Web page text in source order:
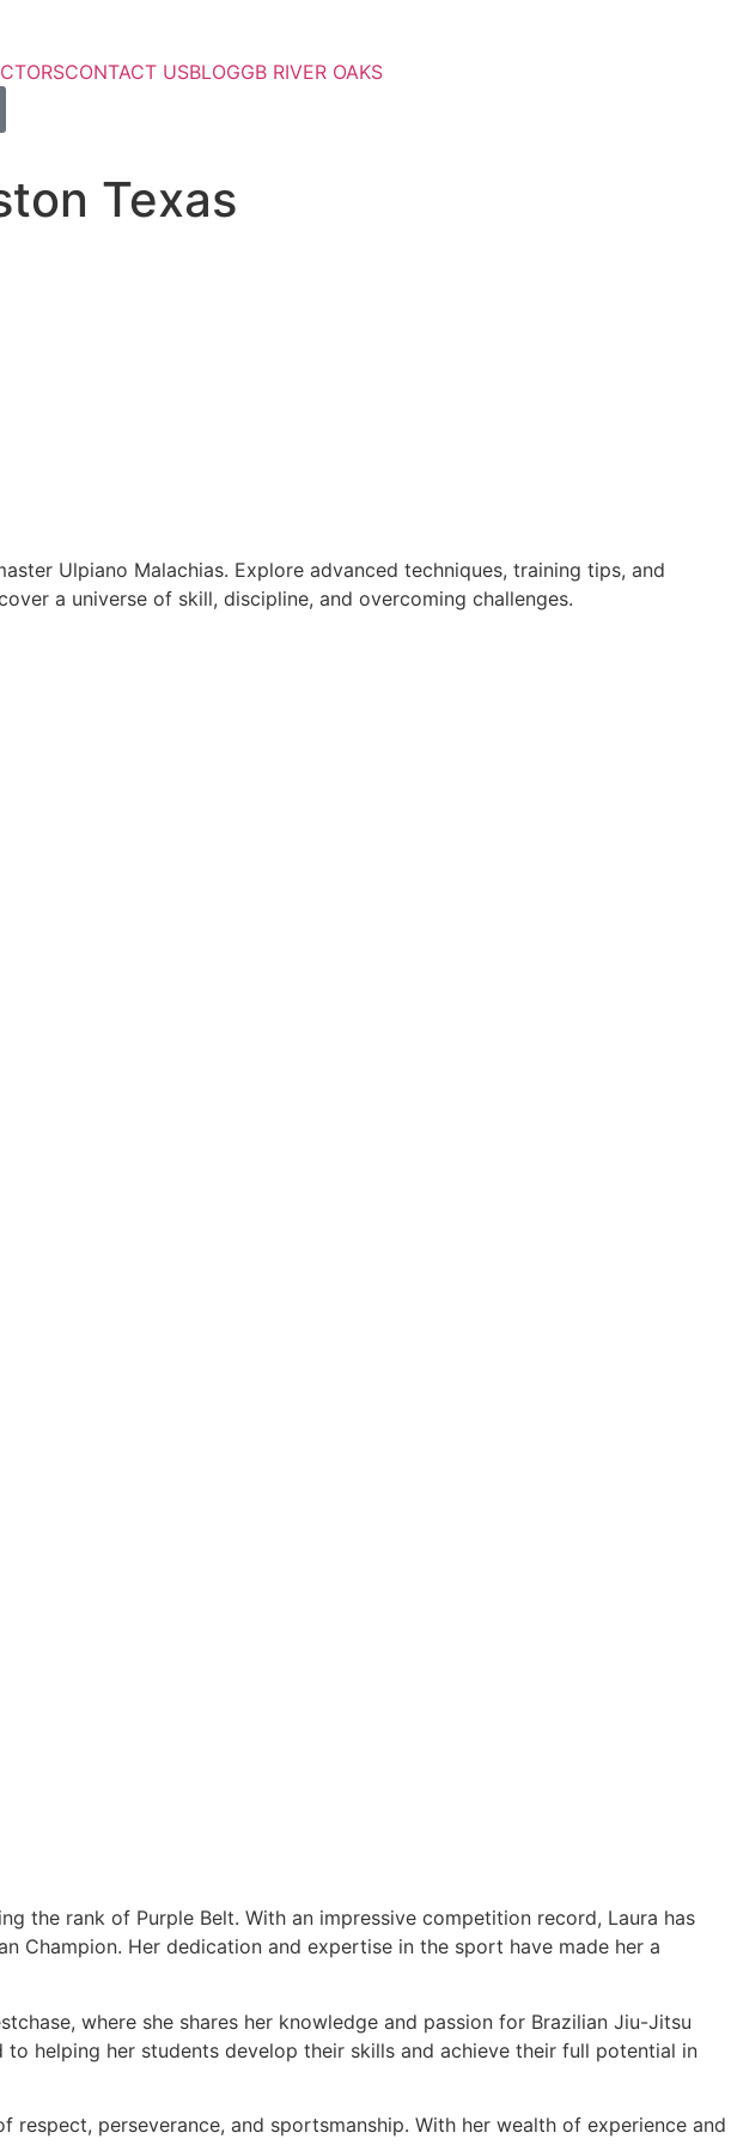
CONTACT USBLOGGB RIVER OAKS
Texas
Ulpiano Malachias. Explore advanced techniques, training tips, and
a universe of skill, discipline, and overcoming challenges.
the rank of Purple Belt. With an impressive competition record, Laura has
Champion. Her dedication and expertise in the sport have made her a
where she shares her knowledge and passion for Brazilian Jiu-Jitsu
helping her students develop their skills and achieve their full potential in
perseverance, and sportsmanship. With her wealth of experience and